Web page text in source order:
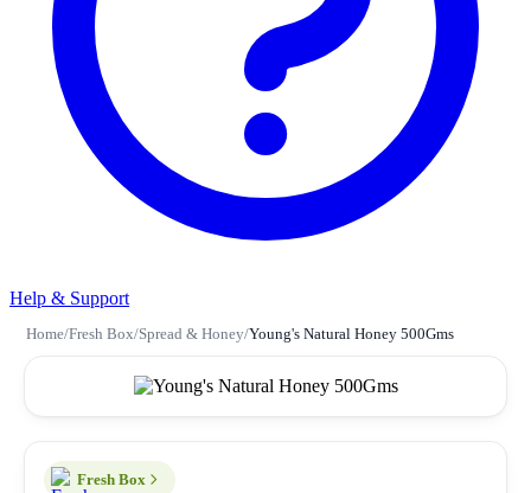
Help & Support
Home/Fresh Box/Spread & Honey/Young's Natural Honey 500Gms
Fresh Box